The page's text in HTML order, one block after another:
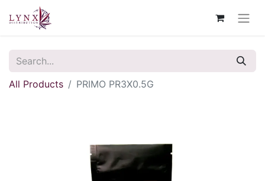
All Products PRIMO PR3X0.5G